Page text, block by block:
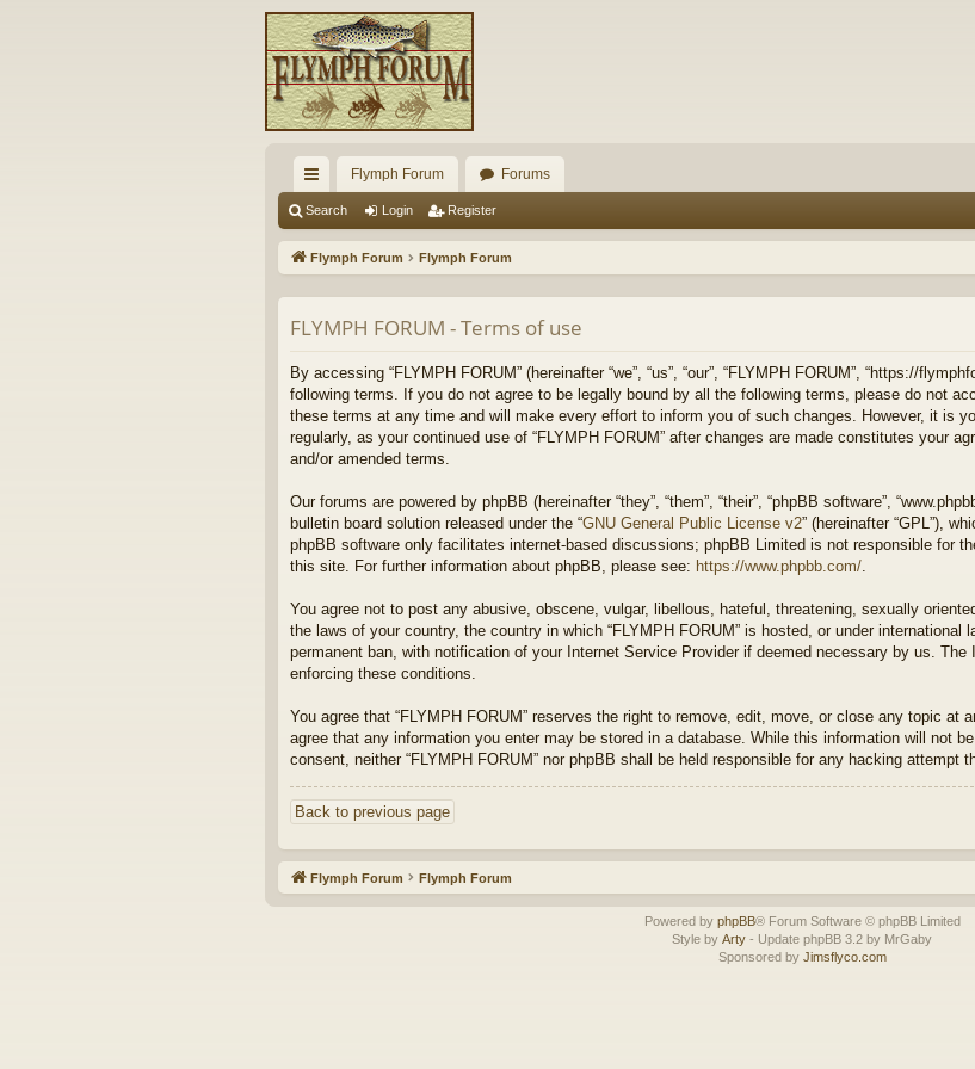
ui
ck
ks
Flymph Forum Forums
Search Login Register
Flymph Forum Flymph Forum
FLYMPH FORUM - Terms of use
By accessing “FLYMPH FORUM” (hereinafter “we”, “us”, “our”, “FLYMPH FORUM”, “https://
following terms. If you do not agree to be legally bound by all the following terms, please do not
these terms at any time and will make every effort to inform you of such changes. However, it is
regularly, as your continued use of “FLYMPH FORUM” after changes are made constitutes your
and/or amended terms.
Our forums are powered by phpBB (hereinafter “they”, “them”, “their”, “phpBB software”,
bulletin board solution released under the “GNU General Public License v2” (hereinafter “GPL”),
phpBB software only facilitates internet-based discussions; phpBB Limited is not responsible for
this site. For further information about phpBB, please see: https://www.phpbb.com/
You agree not to post any abusive, obscene, vulgar, libellous, hateful, threatening, sexually
the laws of your country, the country in which “FLYMPH FORUM” is hosted, or under
permanent ban, with notification of your Internet Service Provider if deemed necessary by us.
enforcing these conditions.
You agree that “FLYMPH FORUM” reserves the right to remove, edit, move, or close any topic at
agree that any information you enter may be stored in a database. While this information will not
consent, neither “FLYMPH FORUM” nor phpBB shall be held responsible for any hacking attempt
Back to previous page
Flymph Forum Flymph Forum
Powered by phpBB® Forum Software © phpBB Limited
Style by Arty - Update phpBB 3.2 by MrGaby
Sponsored by Jimsflyco.com